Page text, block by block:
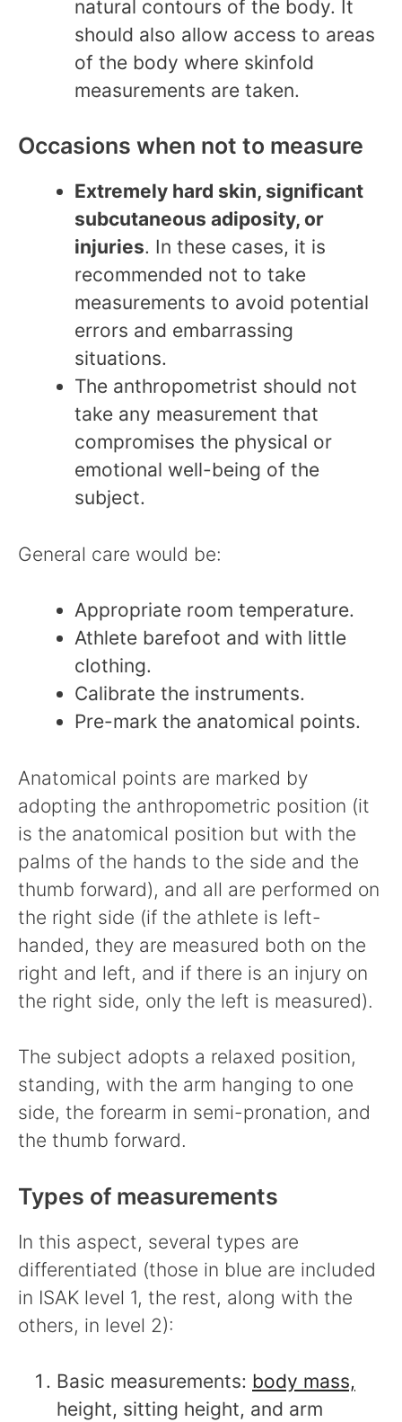
natural contours of the body. It
should also allow access to areas
of the body where skinfold
measurements are taken.
Occasions when not to measure
Extremely hard skin, significant
subcutaneous adiposity, or
injuries. In these cases, it is
recommended not to take
measurements to avoid potential
errors and embarrassing
situations.
The anthropometrist should not
take any measurement that
compromises the physical or
emotional well-being of the
subject.
General care would be:
Appropriate room temperature.
Athlete barefoot and with little
clothing.
Calibrate the instruments.
Pre-mark the anatomical points.
Anatomical points are marked by
adopting the anthropometric position (it
is the anatomical position but with the
palms of the hands to the side and the
thumb forward), and all are performed on
the right side (if the athlete is left-
handed, they are measured both on the
right and left, and if there is an injury on
the right side, only the left is measured).
The subject adopts a relaxed position,
standing, with the arm hanging to one
side, the forearm in semi-pronation, and
the thumb forward.
Types of measurements
In this aspect, several types are
differentiated (those in blue are included
in ISAK level 1, the rest, along with the
others, in level 2):
Basic measurements: body mass,
height, sitting height, and arm